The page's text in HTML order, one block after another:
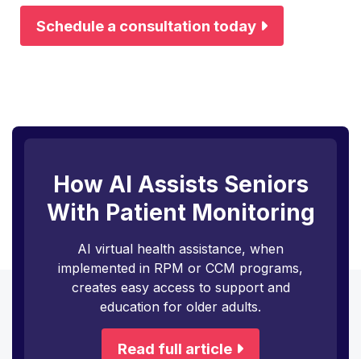
Schedule a consultation today
How AI Assists Seniors
With Patient Monitoring
AI virtual health assistance, when
implemented in RPM or CCM programs,
creates easy access to support and
education for older adults.
Read full article